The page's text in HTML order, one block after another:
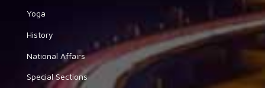
Yoga
History
National Affairs
Special Sections